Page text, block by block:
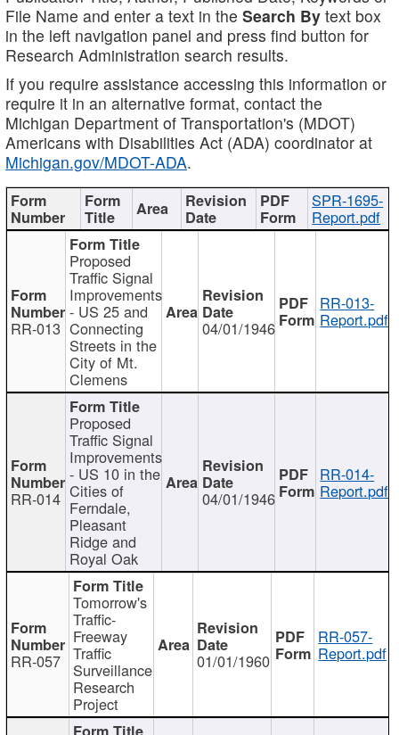
File Name and enter a text in the Search By text box
in the left navigation panel and press find button for
Research Administration search results.
If you require assistance accessing this information or
require it in an alternative format, contact the
Michigan Department of Transportation's (MDOT)
Americans with Disabilities Act (ADA) coordinator at
Michigan.gov/MDOT-ADA.
SPR-1695-
Report.pdf
RR-013
Proposed
Traffic Signal
Improvements
- US 25 and
Connecting
Streets in the
City of Mt.
Clemens
04/01/1946
RR-013-
Report.pdf
RR-014
Proposed
Traffic Signal
Improvements
- US 10 in the
Cities of
Ferndale,
Pleasant
Ridge and
Royal Oak
04/01/1946
RR-014-
Report.pdf
RR-057
Tomorrow's
Traffic-
Freeway
Traffic
Surveillance
Research
Project
01/01/1960
RR-057-
Report.pdf